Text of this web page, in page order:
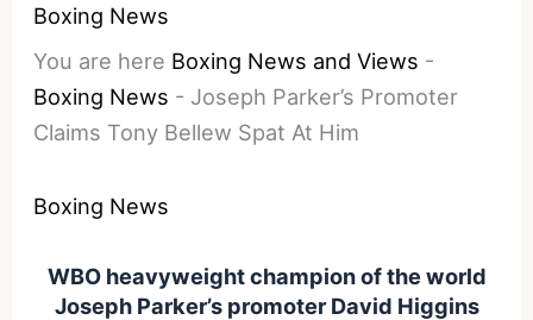
Boxing News
You are here Boxing News and Views -
Boxing News - Joseph Parker’s Promoter
Claims Tony Bellew Spat At Him
Boxing News
WBO heavyweight champion of the world
Joseph Parker’s promoter David Higgins